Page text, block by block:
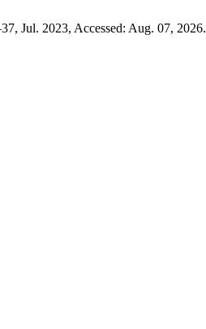
Jul. 2023, Accessed: Aug. 07,